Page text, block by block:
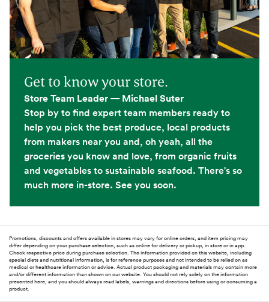
Get to know your store.
Store Team Leader — Michael Suter
Stop by to find expert team members ready to
help you pick the best produce, local products
from makers near you and, oh yeah, all the
groceries you know and love, from organic fruits
and vegetables to sustainable seafood. There's so
much more in-store. See you soon.
Promotions, discounts and offers available in stores may vary for online orders, and item pricing may
differ depending on your purchase selection, such as online for delivery or pickup, in store or in app.
Check respective price during purchase selection. The information provided on this website, including
special diets and nutritional information, is for reference purposes and not intended to be relied on as
medical or healthcare information or advice. Actual product packaging and materials may contain more
and/or different information than shown on our website. You should not rely solely on the information
presented here, and you should always read labels, warnings and directions before using or consuming a
product.